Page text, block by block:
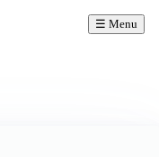
☰ Menu